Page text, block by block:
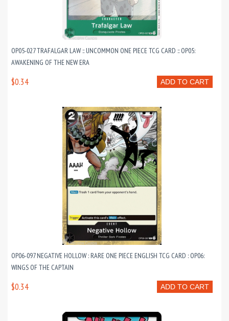
OP05-027 TRAFALGAR LAW :: UNCOMMON ONE PIECE TCG CARD :: OP05:
AWAKENING OF THE NEW ERA
ADD TO CART
$0.34
OP06-097 NEGATIVE HOLLOW : RARE ONE PIECE ENGLISH TCG CARD : OP06:
WINGS OF THE CAPTAIN
ADD TO CART
$0.34